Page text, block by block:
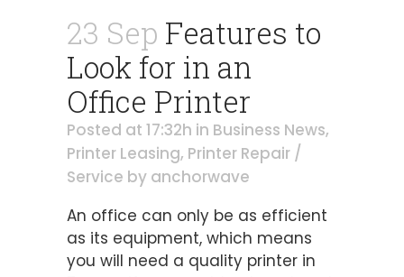
23 Sep Features to
Look for in an
Office Printer
Posted at 17:32h in Business News,
Printer Leasing, Printer Repair /
Service by anchorwave
An office can only be as efficient
as its equipment, which means
you will need a quality printer in